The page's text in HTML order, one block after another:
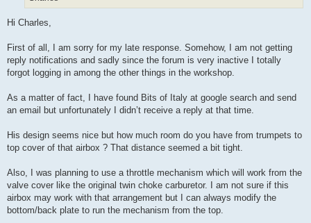
Hi Charles,
First of all, I am sorry for my late response. Somehow, I am not getting
reply notifications and sadly since the forum is very inactive I totally
forgot logging in among the other things in the workshop.
As a matter of fact, I have found Bits of Italy at google search and send
an email but unfortunately I didn’t receive a reply at that time.
His design seems nice but how much room do you have from trumpets to
top cover of that airbox ? That distance seemed a bit tight.
Also, I was planning to use a throttle mechanism which will work from the
valve cover like the original twin choke carburetor. I am not sure if this
airbox may work with that arrangement but I can always modify the
bottom/back plate to run the mechanism from the top.